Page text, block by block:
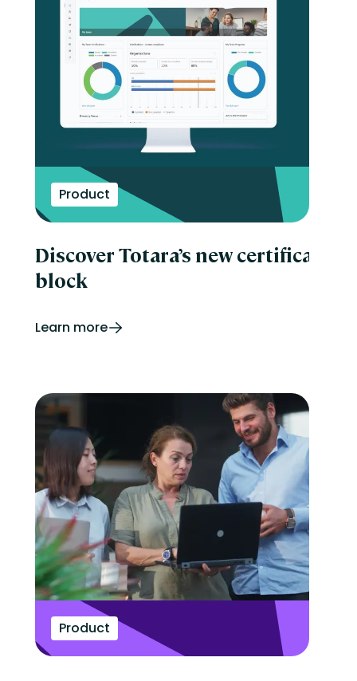
Product
Discover Totara’s new
block
Learn more
Product